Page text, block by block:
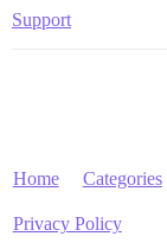
Support
Home Categories
Privacy Policy